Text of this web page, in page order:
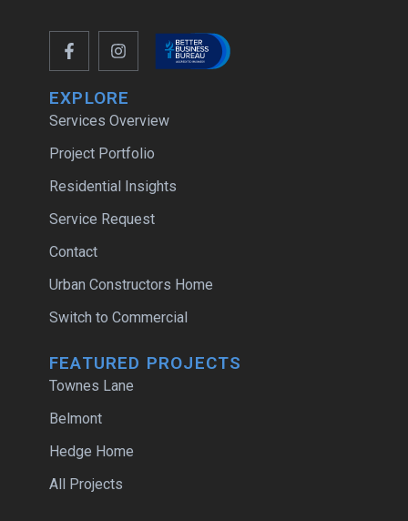
EXPLORE
Services Overview
Project Portfolio
Residential Insights
Service Request
Contact
Urban Constructors Home
Switch to Commercial
FEATURED PROJECTS
Townes Lane
Belmont
Hedge Home
All Projects